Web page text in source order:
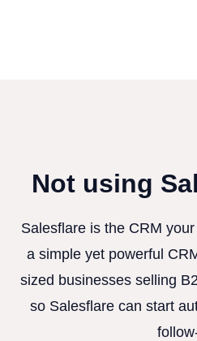
Not using
Salesflare is the CRM
a simple yet powerful
sized businesses selling
so Salesflare can start